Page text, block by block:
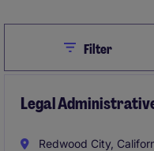
CloseFilter
Legal
Redwood City,